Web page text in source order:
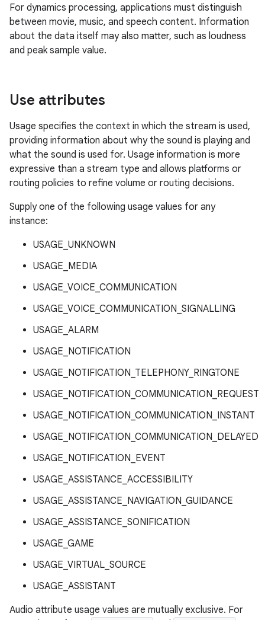
For dynamics processing, applications must distinguish
between movie, music, and speech content. Information
about the data itself may also matter, such as loudness
and peak sample value.
Use attributes
Usage specifies the context in which the stream is used,
providing information about why the sound is playing and
what the sound is used for. Usage information is more
expressive than a stream type and allows platforms or
routing policies to refine volume or routing decisions.
Supply one of the following usage values for any
instance:
USAGE_UNKNOWN
USAGE_MEDIA
USAGE_VOICE_COMMUNICATION
USAGE_VOICE_COMMUNICATION_SIGNALLING
USAGE_ALARM
USAGE_NOTIFICATION
USAGE_NOTIFICATION_TELEPHONY_RINGTONE
USAGE_NOTIFICATION_COMMUNICATION_REQUEST
USAGE_NOTIFICATION_COMMUNICATION_INSTANT
USAGE_NOTIFICATION_COMMUNICATION_DELAYED
USAGE_NOTIFICATION_EVENT
USAGE_ASSISTANCE_ACCESSIBILITY
USAGE_ASSISTANCE_NAVIGATION_GUIDANCE
USAGE_ASSISTANCE_SONIFICATION
USAGE_GAME
USAGE_VIRTUAL_SOURCE
USAGE_ASSISTANT
Audio attribute usage values are mutually exclusive. For